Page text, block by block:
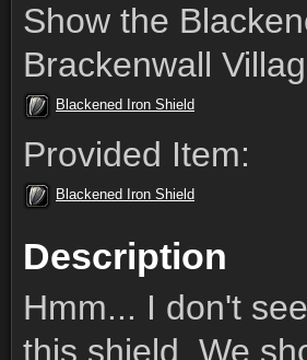
Show the
Brackenwall
Blackened Iron Shield
Provided Item:
Blackened Iron Shield
Description
Hmm... I don't
this shield. We